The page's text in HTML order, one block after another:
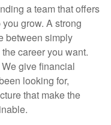
a team that offers
grow. A strong
between simply
career you want.
give financial
looking for,
that make the